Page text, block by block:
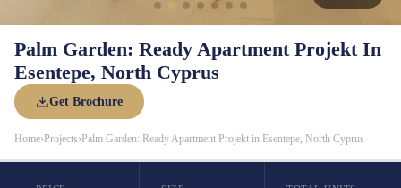
Palm Garden: Ready Apartment Projekt In
Esentepe, North Cyprus
Get Brochure
Home› Projects› Palm Garden: Ready Apartment Projekt in Esentepe, North Cyprus